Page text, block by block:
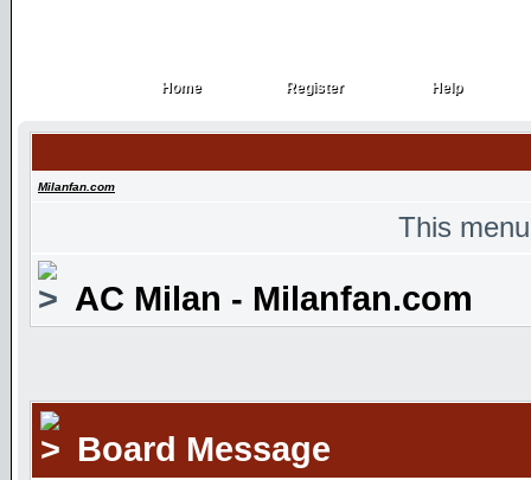
Home
Home Register
Register Help
Help
Milanfan.com
This
AC Milan - Milanfan.com
Board Message